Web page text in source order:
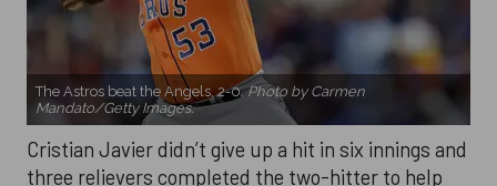
The Astros beat the Angels, 2-0.Photo by Carmen
Mandato/Getty Images.
Cristian Javier didn’t give up a hit in six innings and
three relievers completed the two-hitter to help